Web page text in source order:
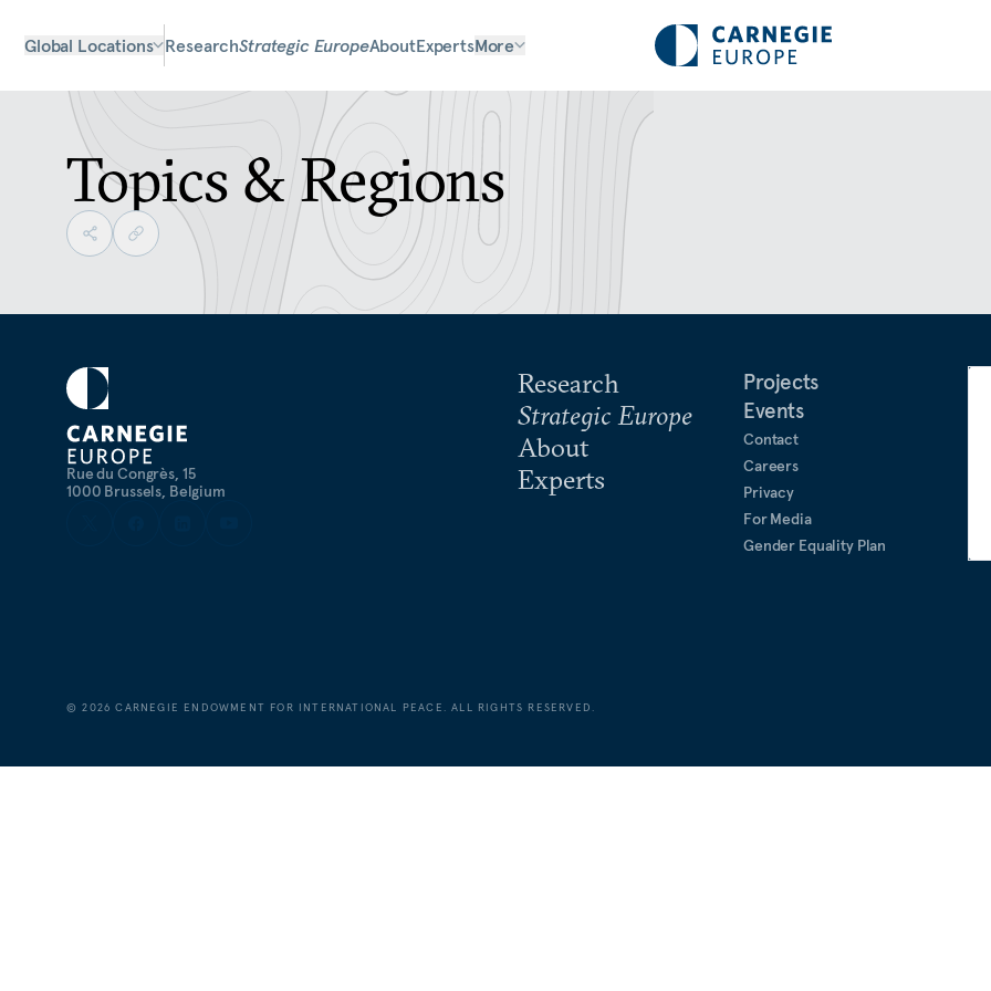
Global Locations ResearchStrategic EuropeAboutExpertsMore
Topics & Regions
Rue du Congrès, 15
1000 Brussels, Belgium
Research
Strategic Europe
About
Experts
Projects
Events
Contact
Careers
Privacy
For Media
Gender Equality Plan
©2026 CARNEGIE ENDOWMENT FOR INTERNATIONAL PEACE. ALL RIGHTS RESERVED.